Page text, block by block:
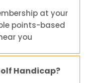
at your
points-based
you
Handicap?